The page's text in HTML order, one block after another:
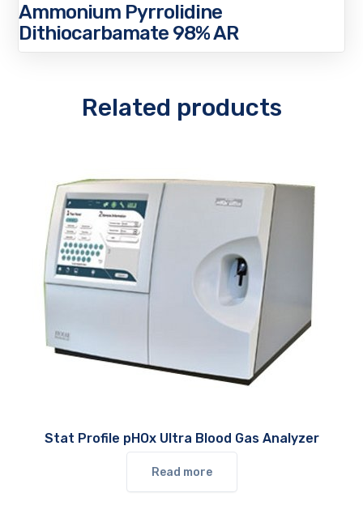
Ammonium Pyrrolidine
Dithiocarbamate 98% AR
Related products
Stat Profile pHOx Ultra Blood Gas Analyzer
Read more